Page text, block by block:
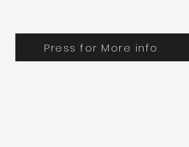
Press for More info